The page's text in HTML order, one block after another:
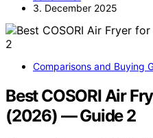
3. December 2025
Comparisons and Buying
Best COSORI Air
(2026) — Guide 2